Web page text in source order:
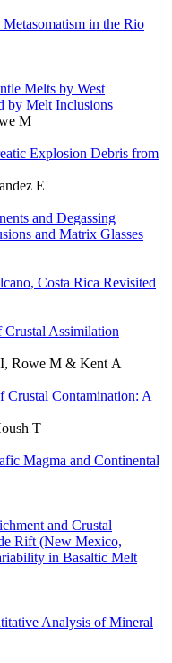
in the Rio
Melts by West
by Melt Inclusions
M
Explosion Debris from
E
and Degassing
and Matrix Glasses
Costa Rica Revisited
Crustal Assimilation
I, Rowe M & Kent A
Contamination: A
T
Magma and Continental
and Crustal
Rift (New Mexico,
in Basaltic Melt
Analysis of Mineral